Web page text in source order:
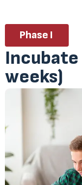
Phase I
Incubate
weeks)